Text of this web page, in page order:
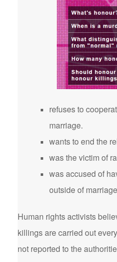
refuses to
marriage.
wants to end the
was the victim of
was accused of
outside of
Human rights activists
killings are carried out
not reported to the